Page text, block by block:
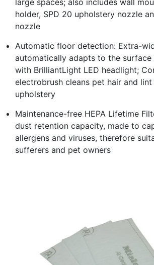
holder, SPD 20 upholstery nozzle
nozzle
Automatic floor detection: Extra-
automatically adapts to the surface
with BrilliantLight LED headlight;
electrobrush cleans pet hair and
upholstery
Maintenance-free HEPA Lifetime
dust retention capacity, made to
allergens and viruses, therefore
sufferers and pet owners